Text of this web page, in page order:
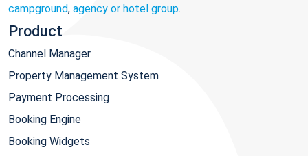
campground, agency or hotel group.
Product
Channel Manager
Property Management System
Payment Processing
Booking Engine
Booking Widgets